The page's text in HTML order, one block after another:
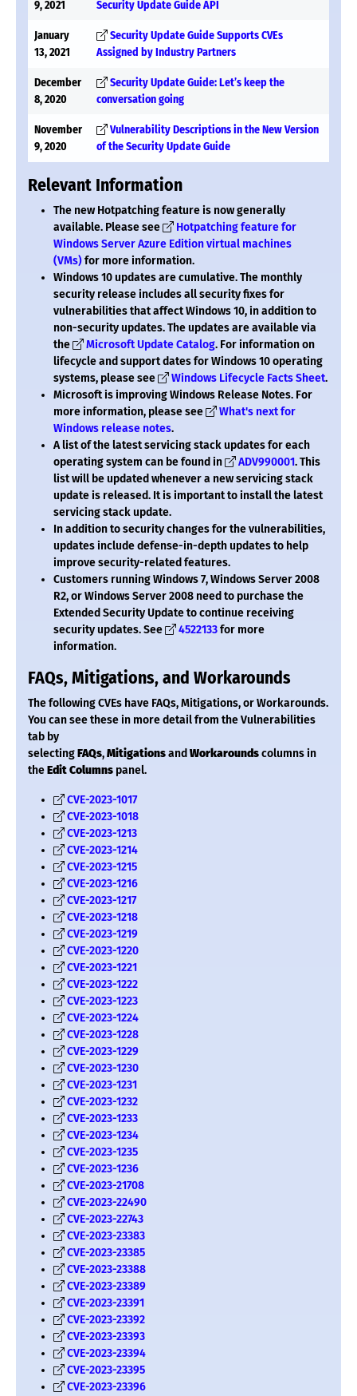
9, 2021 Security Update Guide API
January
13, 2021
Security Update Guide Supports CVEs
Assigned by Industry Partners
December
8, 2020
Security Update Guide: Let’s keep the
conversation going
November
9, 2020
Vulnerability Descriptions in the New Version
of the Security Update Guide
Relevant Information
The new Hotpatching feature is now generally
available. Please see
Hotpatching feature for
Windows Server Azure Edition virtual machines
(VMs)for more information.
Windows 10 updates are cumulative. The monthly
security release includes all security fixes for
vulnerabilities that affect Windows 10, in addition to
non-security updates. The updates are available via
the
Microsoft Update Catalog. For information on
lifecycle and support dates for Windows 10 operating
systems, please see
Windows Lifecycle Facts Sheet.
Microsoft is improving Windows Release Notes. For
more information, please see
What's next for
Windows release notes.
A list of the latest servicing stack updates for each
operating system can be found in
ADV990001. This
list will be updated whenever a new servicing stack
update is released. It is important to install the latest
servicing stack update.
In addition to security changes for the vulnerabilities,
updates include defense-in-depth updates to help
improve security-related features.
Customers running Windows 7, Windows Server 2008
R2, or Windows Server 2008 need to purchase the
Extended Security Update to continue receiving
security updates. See
4522133for more
information.
FAQs, Mitigations, and Workarounds
The following CVEs have FAQs, Mitigations, or Workarounds.
You can see these in more detail from the Vulnerabilities
tab by
selectingFAQs,Mitigationsand Workaroundscolumns in
theEdit Columns panel.
CVE-2023-1017
CVE-2023-1018
CVE-2023-1213
CVE-2023-1214
CVE-2023-1215
CVE-2023-1216
CVE-2023-1217
CVE-2023-1218
CVE-2023-1219
CVE-2023-1220
CVE-2023-1221
CVE-2023-1222
CVE-2023-1223
CVE-2023-1224
CVE-2023-1228
CVE-2023-1229
CVE-2023-1230
CVE-2023-1231
CVE-2023-1232
CVE-2023-1233
CVE-2023-1234
CVE-2023-1235
CVE-2023-1236
CVE-2023-21708
CVE-2023-22490
CVE-2023-22743
CVE-2023-23383
CVE-2023-23385
CVE-2023-23388
CVE-2023-23389
CVE-2023-23391
CVE-2023-23392
CVE-2023-23393
CVE-2023-23394
CVE-2023-23395
CVE-2023-23396